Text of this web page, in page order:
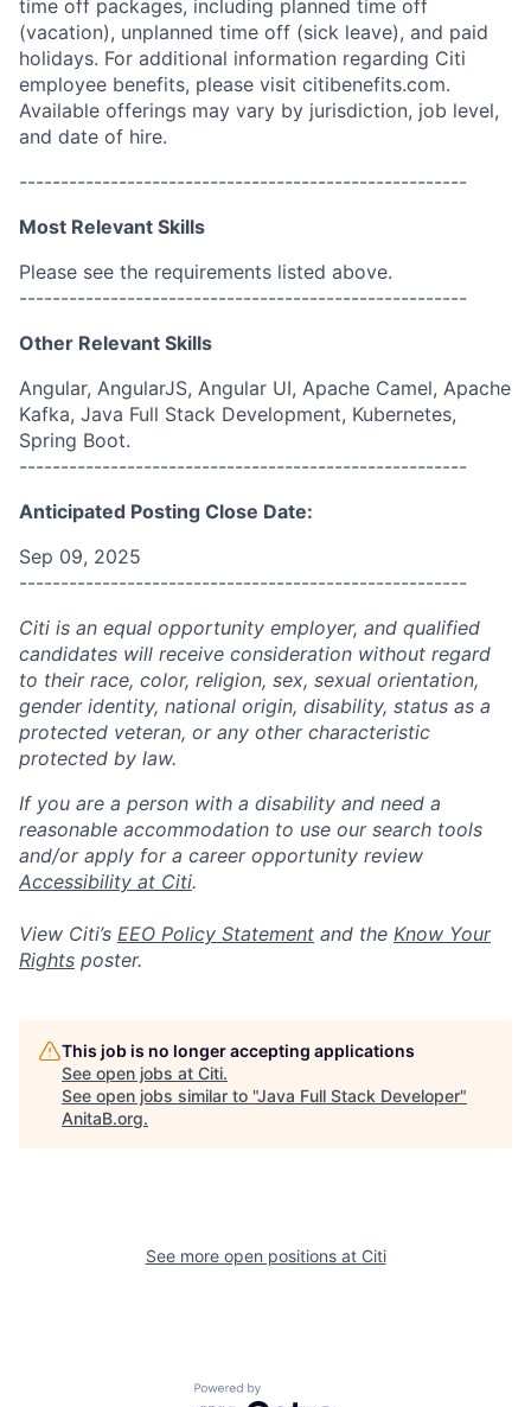
time off packages, including planned time off
(vacation), unplanned time off (sick leave), and paid
holidays. For additional information regarding Citi
employee benefits, please visit citibenefits.com.
Available offerings may vary by jurisdiction, job level,
and date of hire.
------------------------------------------------------
Most Relevant Skills
Please see the requirements listed above.
------------------------------------------------------
Other Relevant Skills
Angular, AngularJS, Angular UI, Apache Camel, Apache
Kafka, Java Full Stack Development, Kubernetes,
Spring Boot.
------------------------------------------------------
Anticipated Posting Close Date:
Sep 09, 2025
------------------------------------------------------
Citi is an equal opportunity employer, and qualified
candidates will receive consideration without regard
to their race, color, religion, sex, sexual orientation,
gender identity, national origin, disability, status as a
protected veteran, or any other characteristic
protected by law.
If you are a person with a disability and need a
reasonable accommodation to use our search tools
and/or apply for a career opportunity review
Accessibility at Citi.
View Citi’s EEO Policy Statement and the Know Your
Rights poster.
This job is no longer accepting applications
See open jobs at Citi.
See open jobs similar to "Java Full Stack Developer"
AnitaB.org.
See more open positions at Citi
Powered by Getro.com